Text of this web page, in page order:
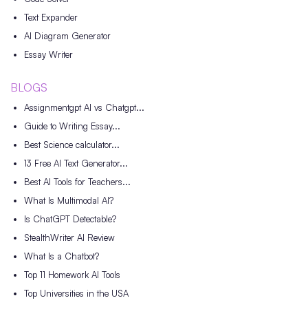
Text Expander
AI Diagram Generator
Essay Writer
BLOGS
Assignmentgpt AI vs Chatgpt...
Guide to Writing Essay...
Best Science calculator...
13 Free AI Text Generator...
Best AI Tools for Teachers...
What Is Multimodal AI?
Is ChatGPT Detectable?
StealthWriter AI Review
What Is a Chatbot?
Top 11 Homework AI Tools
Top Universities in the USA